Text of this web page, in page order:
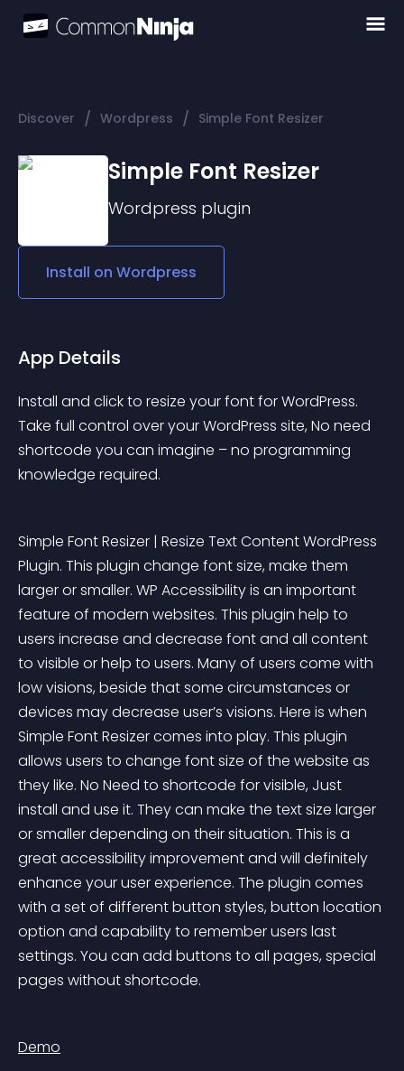
Discover / Wordpress / Simple Font Resizer
Simple Font Resizer
Wordpress plugin
Install on Wordpress
App Details
Install and click to resize your font for WordPress.
Take full control over your WordPress site, No need
shortcode you can imagine – no programming
knowledge required.
Simple Font Resizer | Resize Text Content WordPress
Plugin. This plugin change font size, make them
larger or smaller. WP Accessibility is an important
feature of modern websites. This plugin help to
users increase and decrease font and all content
to visible or help to users. Many of users come with
low visions, beside that some circumstances or
devices may decrease user’s visions. Here is when
Simple Font Resizer comes into play. This plugin
allows users to change font size of the website as
they like. No Need to shortcode for visible, Just
install and use it. They can make the text size larger
or smaller depending on their situation. This is a
great accessibility improvement and will definitely
enhance your user experience. The plugin comes
with a set of different button styles, button location
option and capability to remember users last
settings. You can add buttons to all pages, special
pages without shortcode.
Demo